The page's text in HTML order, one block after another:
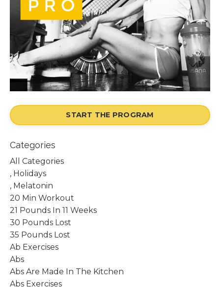
START THE PROGRAM
Categories
All Categories
, Holidays
, Melatonin
20 Min Workout
21 Pounds In 11 Weeks
30 Pounds Lost
35 Pounds Lost
Ab Exercises
Abs
Abs Are Made In The Kitchen
Abs Exercises